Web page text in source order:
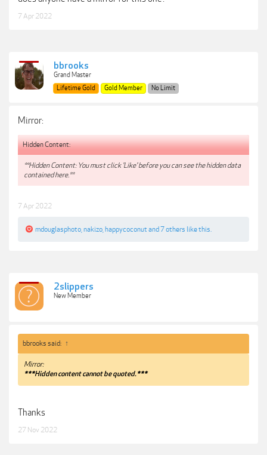
7 Apr 2022
bbrooks
Grand Master
Lifetime Gold
Gold Member No Limit
Mirror:
Hidden Content:
**Hidden Content: You must click 'Like' before you can see the hidden data
contained here.**
7 Apr 2022
mdouglasphoto nakizo happycoconut and 7 others like this.
2slippers
New Member
bbrooks said: ↑
Mirror:
***Hidden content cannot be quoted.***
Thanks
27 Nov 2022